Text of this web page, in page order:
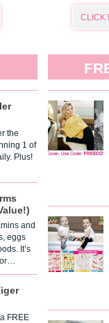
CLICK
the
1 of
Plus!
and
eggs
It’s
FREE